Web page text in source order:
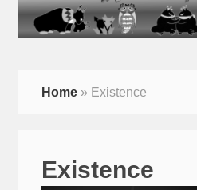
Home » Existence
Existence